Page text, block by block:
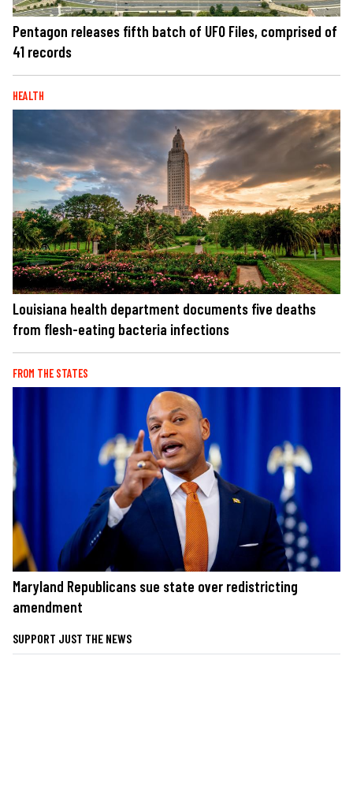
Pentagon releases fifth batch of UFO Files, comprised of
41 records
HEALTH
Louisiana health department documents five deaths
from flesh-eating bacteria infections
FROM THE STATES
Maryland Republicans sue state over redistricting
amendment
SUPPORT JUST THE NEWS